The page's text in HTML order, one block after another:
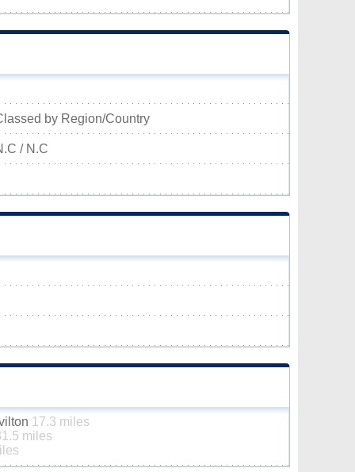
by Region/Country
/ N.C
17.3 miles
miles